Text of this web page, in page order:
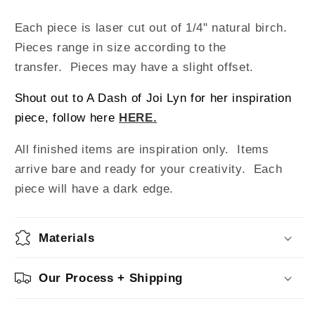
Each piece is laser cut out of 1/4" natural birch.
Pieces range in size according to the
transfer. Pieces may have a slight offset.
Shout out to A Dash of Joi Lyn for her inspiration
piece, follow here HERE.
All finished items are inspiration only. Items
arrive bare and ready for your creativity. Each
piece will have a dark edge.
Materials
Our Process + Shipping